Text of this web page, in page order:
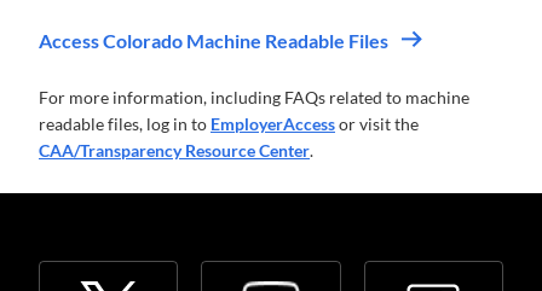
Access Colorado Machine Readable Files
For more information, including FAQs related to machine
readable files, log in to EmployerAccessor visit the
CAA/Transparency Resource Center.